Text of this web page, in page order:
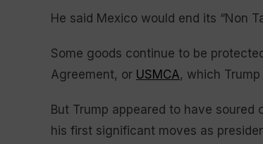
He said Mexico would end its “Non
Some goods continue to be
Agreement, or USMCA, which
But Trump appeared to have
his first significant moves as